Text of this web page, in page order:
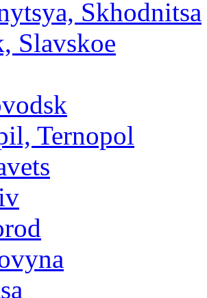
Skhodnitsa
Slavskoe
Ternopol